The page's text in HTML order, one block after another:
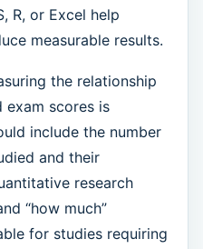
R, or Excel help
measurable results.
the relationship
exam scores is
include the number
and their
research
“how much”
for studies requiring